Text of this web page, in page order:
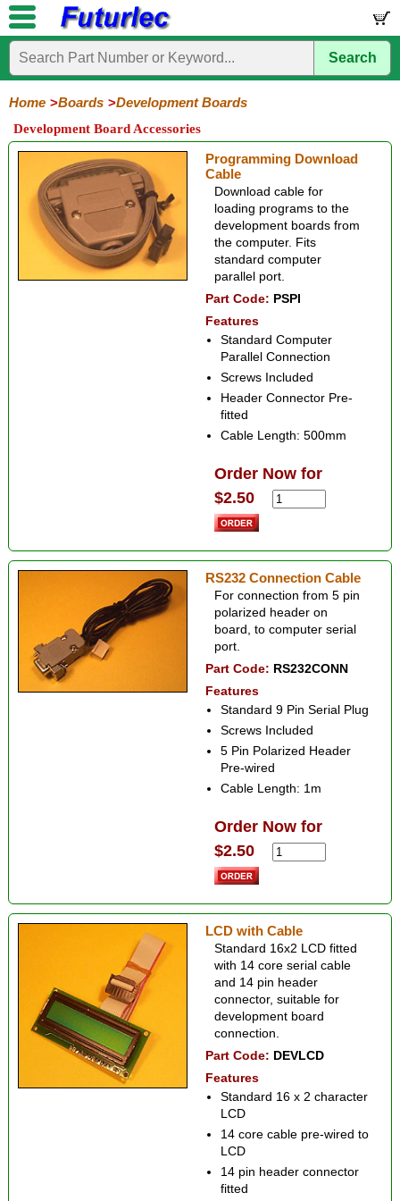
Home
Electronic
Components
Hardware
Microcontroller
Boards
Development
Boards
ATmega
ATmega8
ATmega8535
ET-
AVR
PIC16F877
PIC18F458
PIC18F4550
USB
dsPIC30F2010
P89C51
T89C51
AT89C51RE2
8051
ET-
ARM
ARM2148
USB
STM32F103
USB
Accessories
Training
Boards
Controllers
Stamps
Interface
Boards
Mini
Boards
Modules
Programmers
Display
Boards
Computer
Interface
Robots
Books
Electronic
Kits
Search
Home Boards Development Boards
Development Board Accessories
Programming Download
Cable
Download cable for
loading programs to the
development boards from
the computer. Fits
standard computer
parallel port.
Part Code: PSPI
Features
Standard Computer
Parallel Connection
Screws Included
Header Connector Pre-
fitted
Cable Length: 500mm
Order Now for
$2.50
RS232 Connection Cable
For connection from 5 pin
polarized header on
board, to computer serial
port.
Part Code: RS232CONN
Features
Standard 9 Pin Serial Plug
Screws Included
5 Pin Polarized Header
Pre-wired
Cable Length: 1m
Order Now for
$2.50
LCD with Cable
Standard 16x2 LCD fitted
with 14 core serial cable
and 14 pin header
connector, suitable for
development board
connection.
Part Code: DEVLCD
Features
Standard 16 x 2 character
LCD
14 core cable pre-wired to
LCD
14 pin header connector
fitted